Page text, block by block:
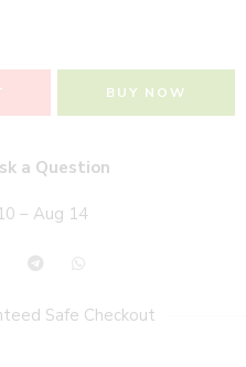
BUY NOW
a Question
– Aug 14
Safe Checkout